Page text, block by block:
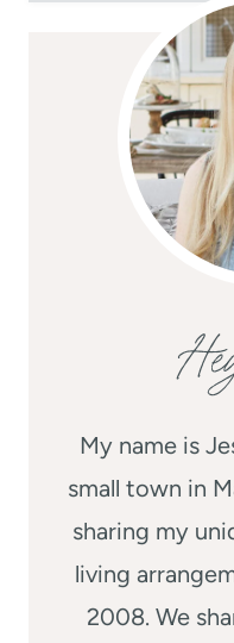
My name is
small town in
sharing my
living
2008. We